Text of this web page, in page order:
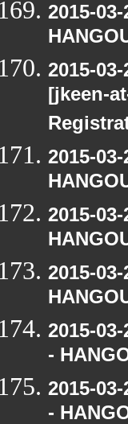
2015-
2015-
[jkeen-
2015-
2015-
2015-
2015-
-
2015-
-